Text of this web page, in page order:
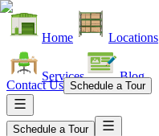
Home Locations
Services Blog
Contact Us Schedule a Tour
Schedule a Tour